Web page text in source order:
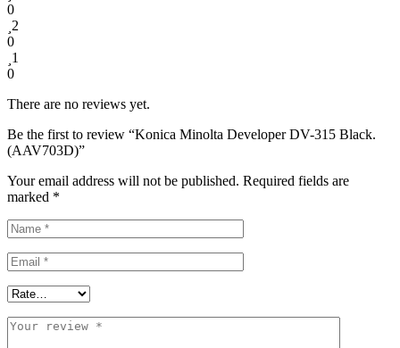
0
2
0
1
0
There are no reviews yet.
Be the first to review “Konica Minolta Developer DV-315 Black.
(AAV703D)”
Your email address will not be published. Required fields are
marked *